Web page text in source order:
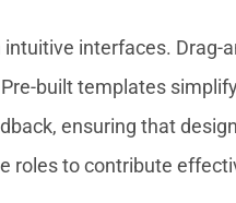
interfaces.
built templates
ensuring that
roles to contribute